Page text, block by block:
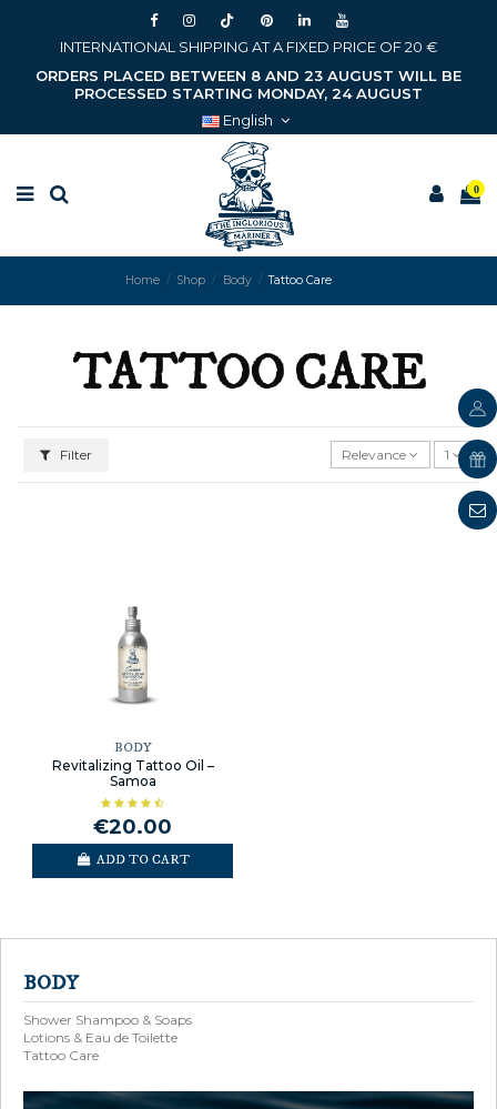
INTERNATIONAL SHIPPING AT A FIXED PRICE OF 20 €
ORDERS PLACED BETWEEN 8 AND 23 AUGUST WILL BE
PROCESSED STARTING MONDAY, 24 AUGUST
English
0
Home Shop Body Tattoo Care
TATTOO CARE
Filter Relevance 1
BODY
Revitalizing Tattoo Oil –
Samoa
€20.00
ADD TO CART
BODY
Shower Shampoo & Soaps
Lotions & Eau de Toilette
Tattoo Care